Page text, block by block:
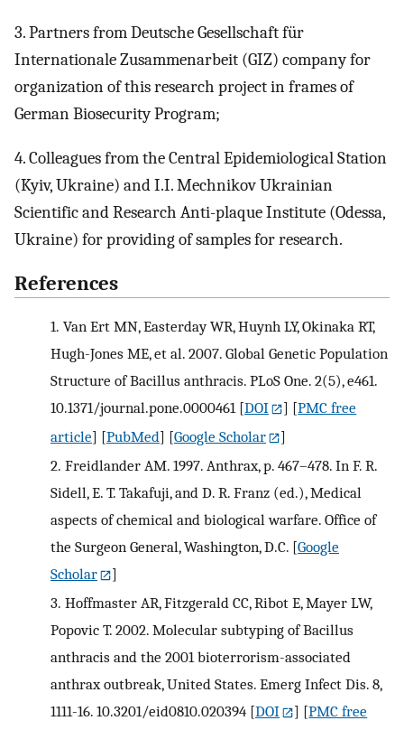
3. Partners from Deutsche Gesellschaft für
Internationale Zusammenarbeit (GIZ) company for
organization of this research project in frames of
German Biosecurity Program;
4. Colleagues from the Central Epidemiological Station
(Kyiv, Ukraine) and I.I. Mechnikov Ukrainian
Scientific and Research Anti-plaque Institute (Odessa,
Ukraine) for providing of samples for research.
References
1. Van Ert MN, Easterday WR, Huynh LY, Okinaka RT,
Hugh-Jones ME, et al. 2007. Global Genetic Population
Structure of Bacillus anthracis. PLoS One. 2(5), e461.
10.1371/journal.pone.0000461[DOI ] [PMC free
article] [PubMed] [Google Scholar
]
2. Freidlander AM. 1997. Anthrax, p. 467–478. In F. R.
Sidell, E. T. Takafuji, and D. R. Franz (ed.), Medical
aspects of chemical and biological warfare. Office of
the Surgeon General, Washington, D.C. [Google
Scholar
]
3. Hoffmaster AR, Fitzgerald CC, Ribot E, Mayer LW,
Popovic T. 2002. Molecular subtyping of Bacillus
anthracis and the 2001 bioterrorism-associated
anthrax outbreak, United States. Emerg Infect Dis. 8,
1111-16. 10.3201/eid0810.020394 [DOI ] [PMC free